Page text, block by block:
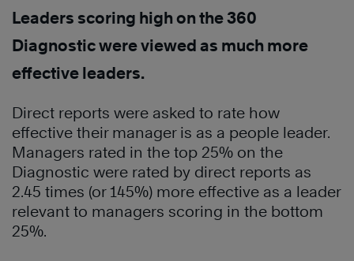
Leaders scoring high on the 360
Diagnostic were viewed as much more
effective leaders.
Direct reports were asked to rate how
effective their manager is as a people leader.
Managers rated in the top 25% on the
Diagnostic were rated by direct reports as
2.45 times (or 145%) more effective as a leader
relevant to managers scoring in the bottom
25%.